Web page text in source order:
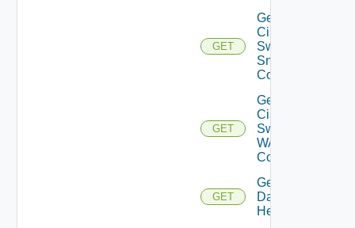
GET
Get
Cisco
Switch
Snmp
Config
GET
Get
Cisco
Switch
WAN
Config
GET
Get
Datasource
Health